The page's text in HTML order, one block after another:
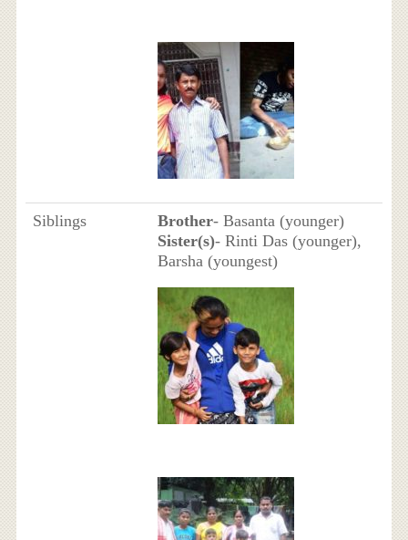
Siblings Brother- Basanta (younger)
Sister(s)- Rinti Das (younger),
Barsha (youngest)